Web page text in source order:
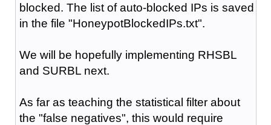
blocked. The list of auto-blocked IPs is saved
in the file "HoneypotBlockedIPs.txt".
We will be hopefully implementing RHSBL
and SURBL next.
As far as teaching the statistical filter about
the "false negatives", this would require